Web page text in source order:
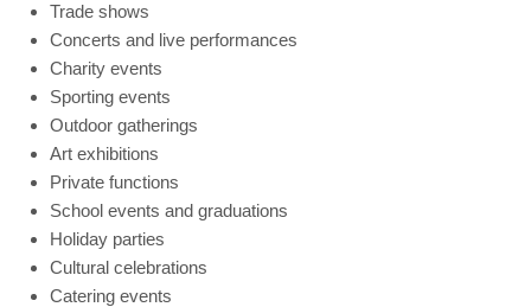
Trade shows
Concerts and live performances
Charity events
Sporting events
Outdoor gatherings
Art exhibitions
Private functions
School events and graduations
Holiday parties
Cultural celebrations
Catering events